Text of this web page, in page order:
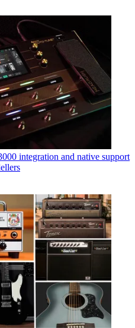
integration and native support